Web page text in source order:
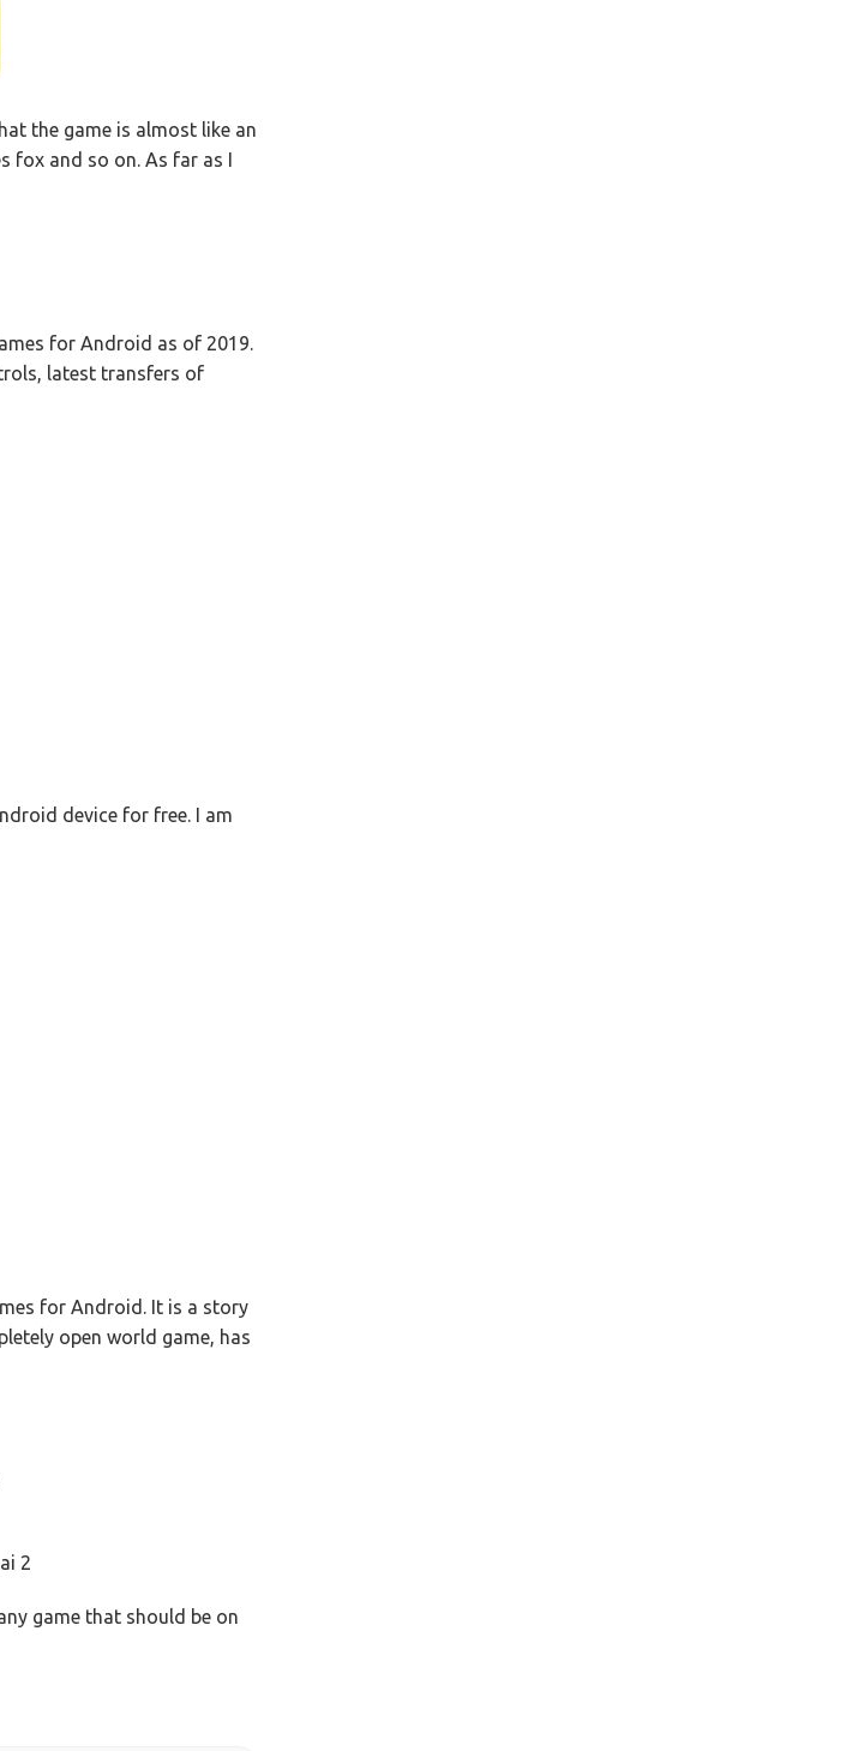
the game is almost like an
fox and so on. As far as I
for Android as of 2019.
latest transfers of
device for free. I am
for Android. It is a story
open world game, has
2
game that should be on